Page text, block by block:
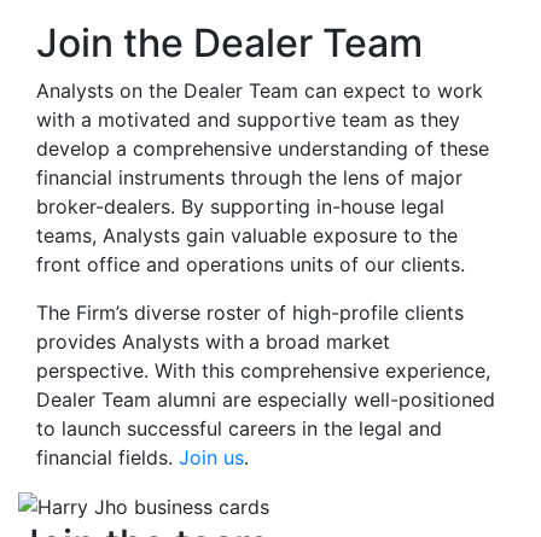
Join the Dealer Team
Analysts on the Dealer Team can expect to work
with a motivated and supportive team as they
develop a comprehensive understanding of these
financial instruments through the lens of major
broker-dealers. By supporting in-house legal
teams, Analysts gain valuable exposure to the
front office and operations units of our clients.
The Firm’s diverse roster of high-profile clients
provides Analysts with a broad market
perspective. With this comprehensive experience,
Dealer Team alumni are especially well-positioned
to launch successful careers in the legal and
financial fields. Join us.